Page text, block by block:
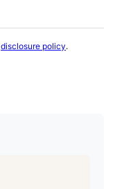
disclosure policy.